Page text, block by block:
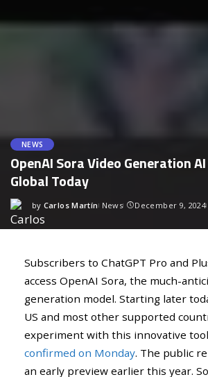
NEWS
OpenAI Sora Video Generation
Global Today
by Carlos Martín News December 9, 2024
Subscribers to ChatGPT Pro and
access OpenAI Sora, the much-
generation model. Starting later
US and most other supported
experiment with this innovative
confirmed on Monday. The public
an early preview earlier this year.